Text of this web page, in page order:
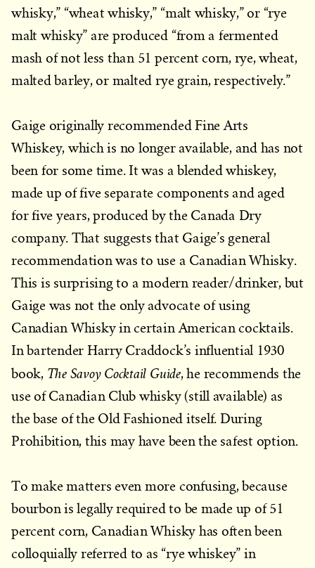
whisky,” “wheat whisky,” “malt whisky,” or “rye
malt whisky” are produced “from a fermented
mash of not less than 51 percent corn, rye, wheat,
malted barley, or malted rye grain, respectively.”
Gaige originally recommended Fine Arts
Whiskey, which is no longer available, and has not
been for some time. It was a blended whiskey,
made up of five separate components and aged
for five years, produced by the Canada Dry
company. That suggests that Gaige’s general
recommendation was to use a Canadian Whisky.
This is surprising to a modern reader/drinker, but
Gaige was not the only advocate of using
Canadian Whisky in certain American cocktails.
In bartender Harry Craddock’s influential 1930
book, The Savoy Cocktail Guide, he recommends the
use of Canadian Club whisky (still available) as
the base of the Old Fashioned itself. During
Prohibition, this may have been the safest option.
To make matters even more confusing, because
bourbon is legally required to be made up of 51
percent corn, Canadian Whisky has often been
colloquially referred to as “rye whiskey” in